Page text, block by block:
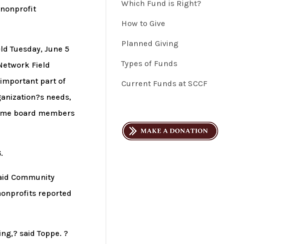
nonprofit
Tuesday, June 5
Field
part of
needs,
board members
Community
reported
said Toppe. ?
Which Fund is Right?
How to Give
Planned Giving
Types of Funds
Current Funds at SCCF